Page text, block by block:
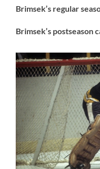
Brimsek’s regular
Brimsek’s postseason